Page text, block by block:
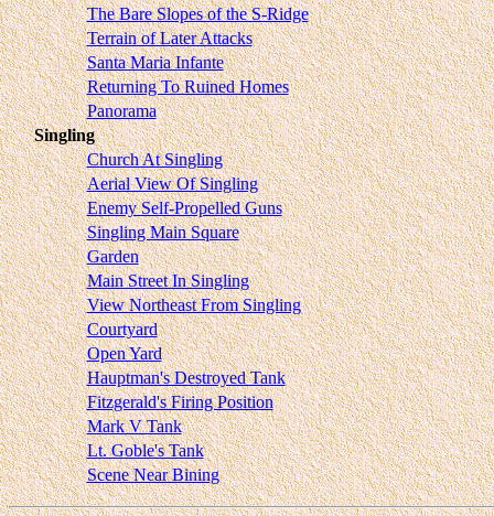
The Bare Slopes of the S-Ridge
Terrain of Later Attacks
Santa Maria Infante
Returning To Ruined Homes
Panorama
Singling
Church At Singling
Aerial View Of Singling
Enemy Self-Propelled Guns
Singling Main Square
Garden
Main Street In Singling
View Northeast From Singling
Courtyard
Open Yard
Hauptman's Destroyed Tank
Fitzgerald's Firing Position
Mark V Tank
Lt. Goble's Tank
Scene Near Bining